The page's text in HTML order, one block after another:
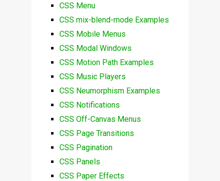
CSS Menu
CSS mix-blend-mode Examples
CSS Mobile Menus
CSS Modal Windows
CSS Motion Path Examples
CSS Music Players
CSS Neumorphism Examples
CSS Notifications
CSS Off-Canvas Menus
CSS Page Transitions
CSS Pagination
CSS Panels
CSS Paper Effects